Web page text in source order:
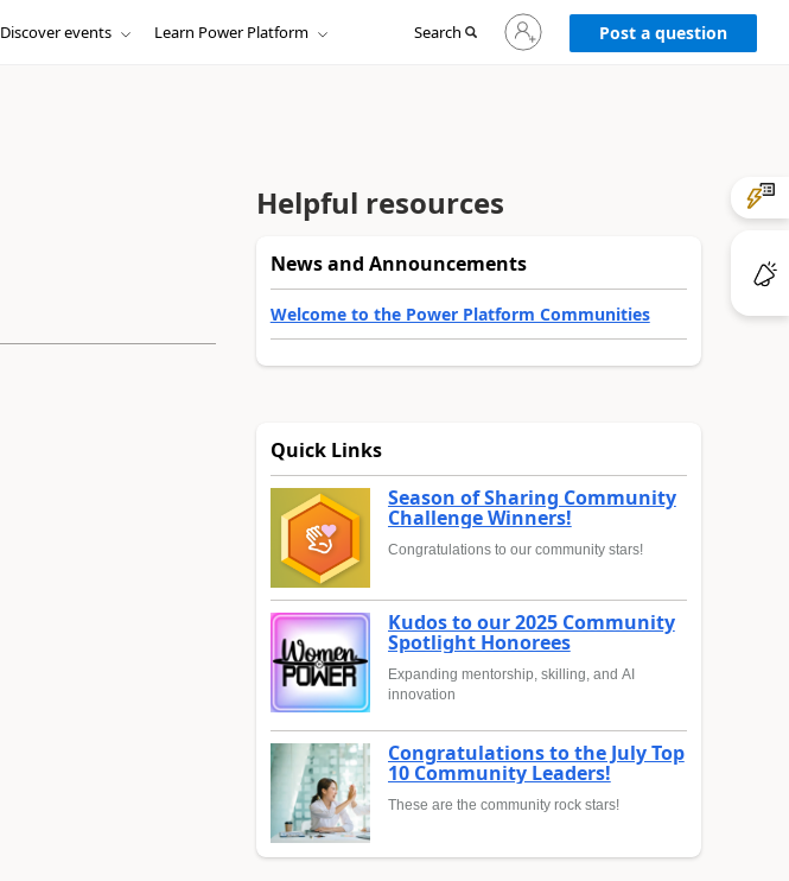
Discover events Learn Power Platform Search
Sign
in
to
Post a question
Helpful resources
News and Announcements
Welcome to the Power Platform Communities
Quick Links
Season of Sharing Community
Challenge Winners!
Congratulations to our community stars!
Kudos to our 2025 Community
Spotlight Honorees
Expanding mentorship, skilling, and AI
innovation
Congratulations to the July Top
10 Community Leaders!
These are the community rock stars!